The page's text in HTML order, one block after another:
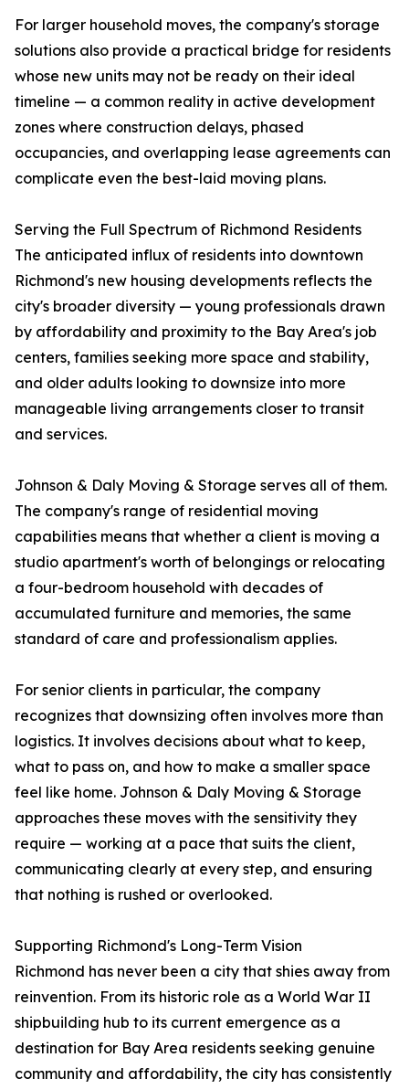
For larger household moves, the company's storage
solutions also provide a practical bridge for residents
whose new units may not be ready on their ideal
timeline — a common reality in active development
zones where construction delays, phased
occupancies, and overlapping lease agreements can
complicate even the best-laid moving plans.
Serving the Full Spectrum of Richmond Residents
The anticipated influx of residents into downtown
Richmond's new housing developments reflects the
city's broader diversity — young professionals drawn
by affordability and proximity to the Bay Area's job
centers, families seeking more space and stability,
and older adults looking to downsize into more
manageable living arrangements closer to transit
and services.
Johnson & Daly Moving & Storage serves all of them.
The company's range of residential moving
capabilities means that whether a client is moving a
studio apartment's worth of belongings or relocating
a four-bedroom household with decades of
accumulated furniture and memories, the same
standard of care and professionalism applies.
For senior clients in particular, the company
recognizes that downsizing often involves more than
logistics. It involves decisions about what to keep,
what to pass on, and how to make a smaller space
feel like home. Johnson & Daly Moving & Storage
approaches these moves with the sensitivity they
require — working at a pace that suits the client,
communicating clearly at every step, and ensuring
that nothing is rushed or overlooked.
Supporting Richmond's Long-Term Vision
Richmond has never been a city that shies away from
reinvention. From its historic role as a World War II
shipbuilding hub to its current emergence as a
destination for Bay Area residents seeking genuine
community and affordability, the city has consistently